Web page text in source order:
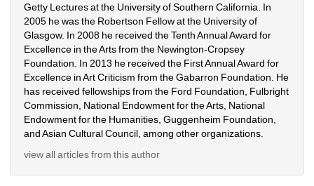
Getty Lectures at the University of Southern California. In
2005 he was the Robertson Fellow at the University of
Glasgow. In 2008 he received the Tenth Annual Award for
Excellence in the Arts from the Newington-Cropsey
Foundation. In 2013 he received the First Annual Award for
Excellence in Art Criticism from the Gabarron Foundation. He
has received fellowships from the Ford Foundation, Fulbright
Commission, National Endowment for the Arts, National
Endowment for the Humanities, Guggenheim Foundation,
and Asian Cultural Council, among other organizations.
view all articles from this author